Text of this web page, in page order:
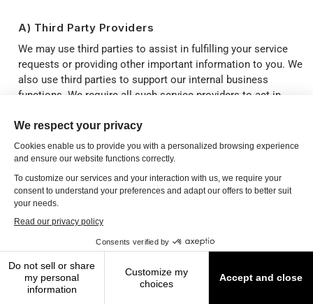
A) Third Party Providers
We may use third parties to assist in fulfilling your service
requests or providing other important information to you. We
also use third parties to support our internal business
functions. We require all such service providers to act in
Personal Data. We may also share your Personal Data with
third parties, including our affiliates, or with employees,
agents, consultants and other parties who require the
information to assist us to establish, maintain and manage
our business relationship with you. Further, we may share
your Personal Data with our partners and affiliates to
promote other services to you that you might like or to show
data protection and electronic marketing laws. For a full list
of third party providers we may share Personal Data with
please refer to the subprocessors list found on
https://trust.internova.com